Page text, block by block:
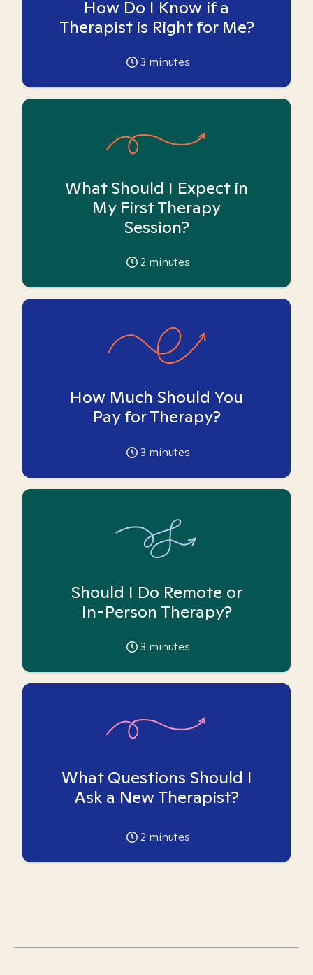
How Do I Know if a
Therapist is Right for Me?
3 minutes
What Should I Expect in
My First Therapy
Session?
2 minutes
How Much Should You
Pay for Therapy?
3 minutes
Should I Do Remote or
In-Person Therapy?
3 minutes
What Questions Should I
Ask a New Therapist?
2 minutes